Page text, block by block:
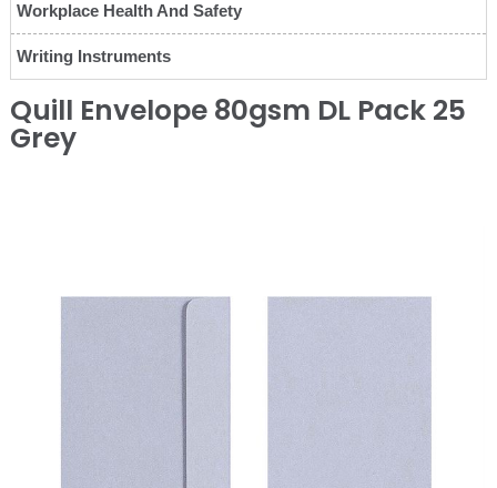
Workplace Health And Safety
Writing Instruments
Quill Envelope 80gsm DL Pack 25
Grey